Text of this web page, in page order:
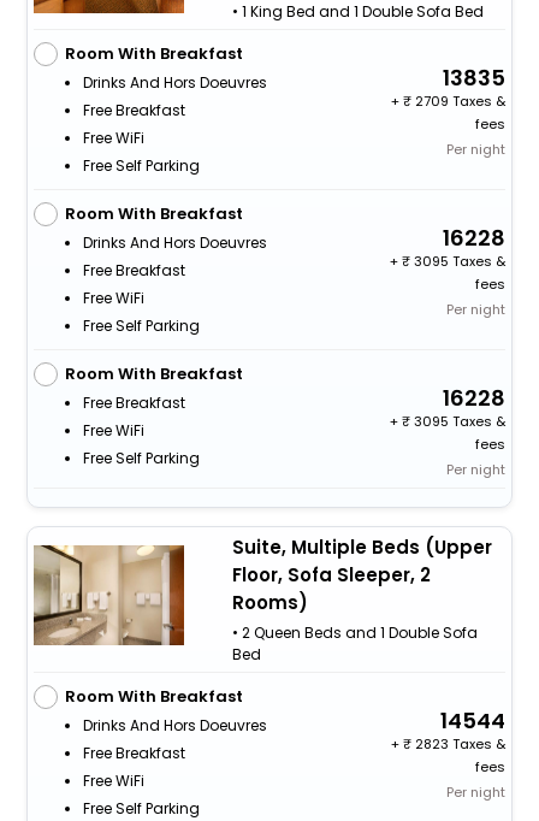
• 1 King Bed and 1 Double Sofa Bed
Room With Breakfast
Drinks And Hors Doeuvres
Free Breakfast
Free WiFi
Free Self Parking
13835
+
2709 Taxes &
fees
Per night
Room With Breakfast
Drinks And Hors Doeuvres
Free Breakfast
Free WiFi
Free Self Parking
16228
+
3095 Taxes &
fees
Per night
Room With Breakfast
Free Breakfast
Free WiFi
Free Self Parking
16228
+
3095 Taxes &
fees
Per night
Suite, Multiple Beds (Upper
Floor, Sofa Sleeper, 2
Rooms)
• 2 Queen Beds and 1 Double Sofa
Bed
Room With Breakfast
Drinks And Hors Doeuvres
Free Breakfast
Free WiFi
Free Self Parking
14544
+
2823 Taxes &
fees
Per night